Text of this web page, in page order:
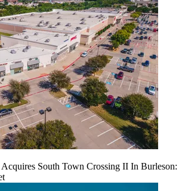
South Town Crossing II In Burleson: